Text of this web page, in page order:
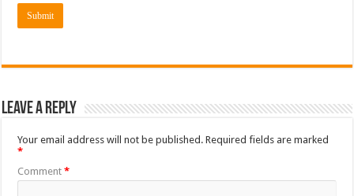
Submit
Leave a Reply
Your email address will not be published. Required fields are marked
*
Comment*